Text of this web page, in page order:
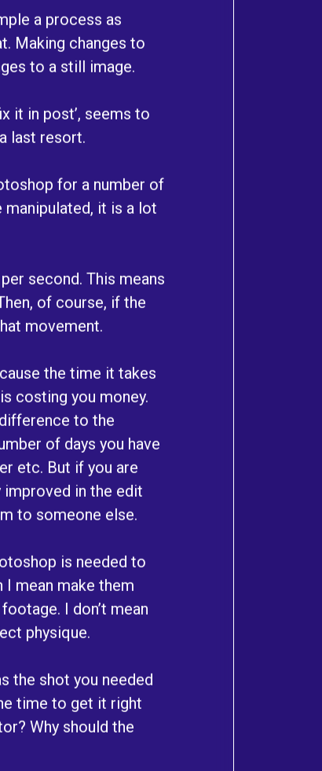
a process as
Making changes to
to a still image.
it in post’, seems to
last resort.
for a number of
manipulated, it is a lot
second. This means
of course, if the
movement.
the time it takes
costing you money.
to the
of days you have
etc. But if you are
in the edit
to someone else.
is needed to
mean make them
I don’t mean
physique.
the shot you needed
time to get it right
Why should the